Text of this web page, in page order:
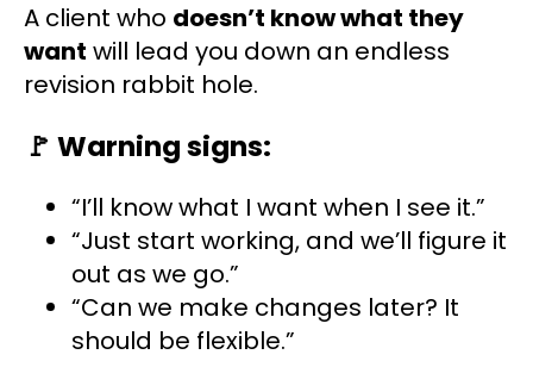
A client who doesn’t know what they
want will lead you down an endless
revision rabbit hole.
🚩 Warning signs:
“I’ll know what I want when I see it.”
“Just start working, and we’ll figure it
out as we go.”
“Can we make changes later? It
should be flexible.”